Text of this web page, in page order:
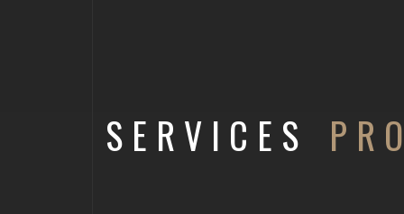
SERVICES